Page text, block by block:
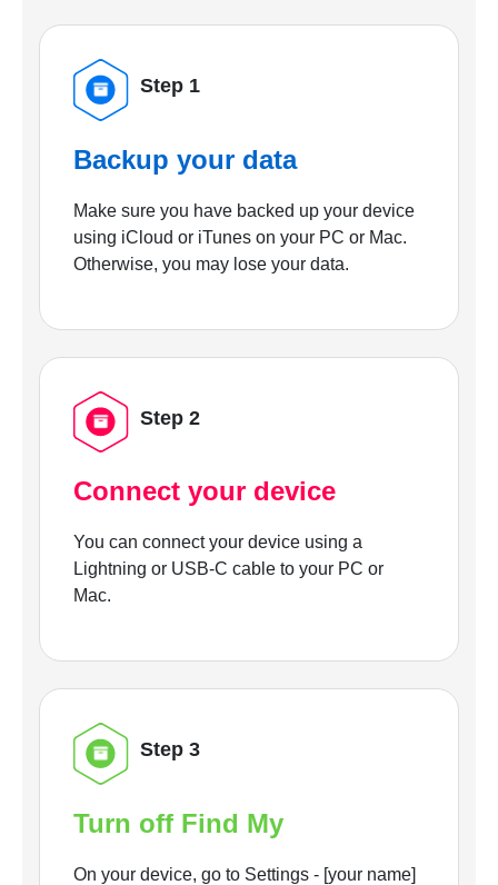
Step 1
Backup your data
Make sure you have backed up your device
using iCloud or iTunes on your PC or Mac.
Otherwise, you may lose your data.
Step 2
Connect your device
You can connect your device using a
Lightning or USB-C cable to your PC or
Mac.
Step 3
Turn off Find My
On your device, go to Settings - [your name]